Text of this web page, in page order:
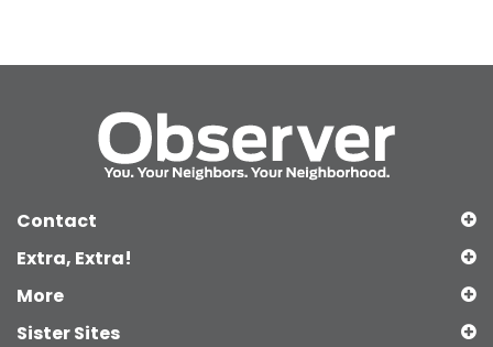
Contact
Extra, Extra!
More
Sister Sites